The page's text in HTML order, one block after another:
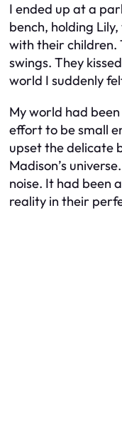
I ended up at a
bench, holding
with their children.
swings. They
world I suddenly
My world had
effort to be small
upset the delicate
Madison’s
noise. It had been
reality in their